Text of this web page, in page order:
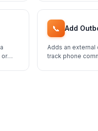
or
📞 Add
Adds an
track phone